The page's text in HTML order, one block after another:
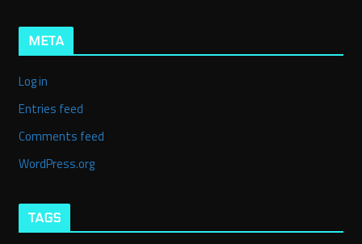
META
Log in
Entries feed
Comments feed
WordPress.org
TAGS